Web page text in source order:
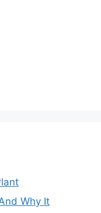
Why It